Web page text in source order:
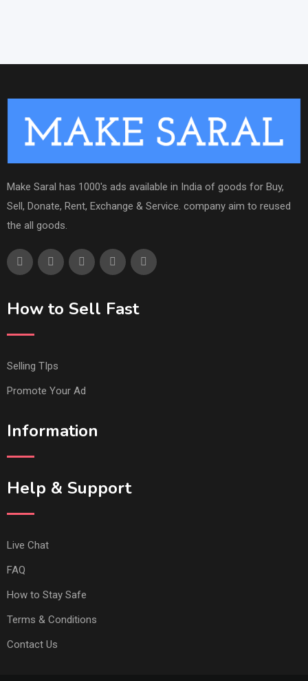
Make Saral has 1000's ads available in India of goods for Buy,
Sell, Donate, Rent, Exchange & Service. company aim to reused
the all goods.
How to Sell Fast
Selling TIps
Promote Your Ad
Information
Help & Support
Live Chat
FAQ
How to Stay Safe
Terms & Conditions
Contact Us